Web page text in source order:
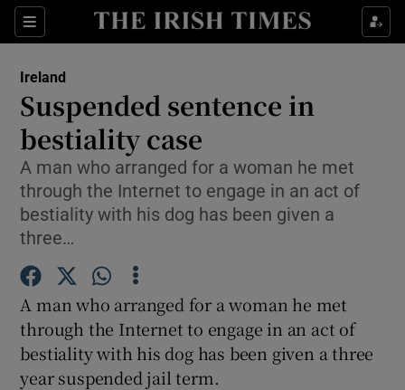
Sections
Show Culture sub sections
Show Technology sub sections
Show Motors sub sections
Ireland
Suspended sentence in
bestiality case
A man who arranged for a woman he met
through the Internet to engage in an act of
bestiality with his dog has been given a
three…
A man who arranged for a woman he met
through the Internet to engage in an act of
bestiality with his dog has been given a three
year suspended jail term.